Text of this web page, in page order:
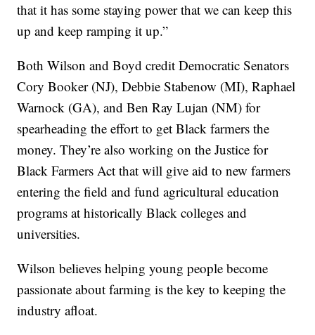
that it has some staying power that we can keep this
up and keep ramping it up.”
Both Wilson and Boyd credit Democratic Senators
Cory Booker (NJ), Debbie Stabenow (MI), Raphael
Warnock (GA), and Ben Ray Lujan (NM) for
spearheading the effort to get Black farmers the
money. They’re also working on the Justice for
Black Farmers Act that will give aid to new farmers
entering the field and fund agricultural education
programs at historically Black colleges and
universities.
Wilson believes helping young people become
passionate about farming is the key to keeping the
industry afloat.